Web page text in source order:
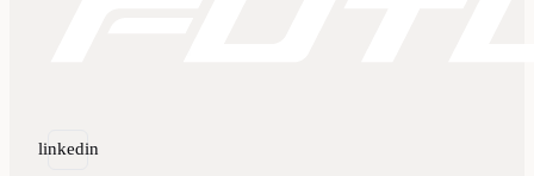
linkedin